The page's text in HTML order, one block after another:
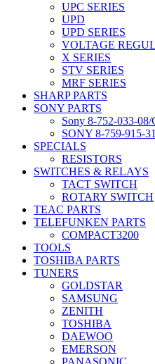
UPC SERIES
UPD
UPD SERIES
VOLTAGE
X SERIES
STV SERIES
MRF SERIES
SHARP PARTS
SONY PARTS
Sony 8-752-033-
SONY 8-759-915-
SPECIALS
RESISTORS
SWITCHES & RELAYS
TACT SWITCH
ROTARY SWITCH
TEAC PARTS
TELEFUNKEN PARTS
COMPACT3200
TOOLS
TOSHIBA PARTS
TUNERS
GOLDSTAR
SAMSUNG
ZENITH
TOSHIBA
DAEWOO
EMERSON
PANASONIC